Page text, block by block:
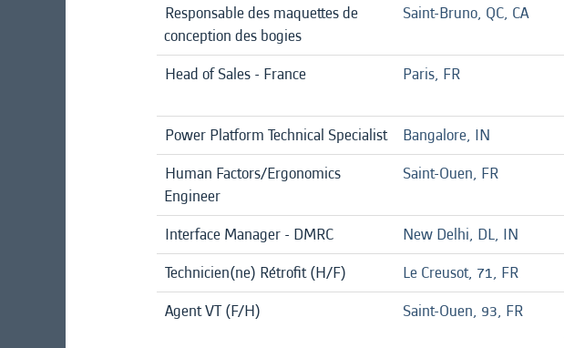
Responsable des maquettes de
conception des bogies
Saint-Bruno, QC, CA
Head of Sales - France Paris, FR
Power Platform Technical Specialist Bangalore, IN
Human Factors/Ergonomics
Engineer
Saint-Ouen, FR
Interface Manager - DMRC New Delhi, DL, IN
Technicien(ne) Rétrofit (H/F)
Le Creusot, 71, FR
Agent VT (F/H)
Saint-Ouen, 93, FR